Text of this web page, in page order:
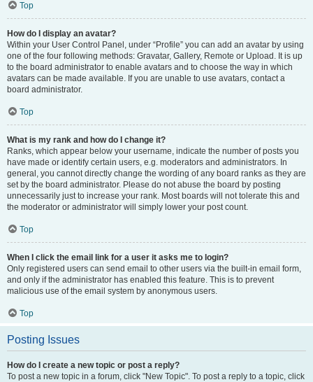
Top
How do I display an avatar?
Within your User Control Panel, under “Profile” you can add an avatar by using
one of the four following methods: Gravatar, Gallery, Remote or Upload. It is up
to the board administrator to enable avatars and to choose the way in which
avatars can be made available. If you are unable to use avatars, contact a
board administrator.
Top
What is my rank and how do I change it?
Ranks, which appear below your username, indicate the number of posts you
have made or identify certain users, e.g. moderators and administrators. In
general, you cannot directly change the wording of any board ranks as they are
set by the board administrator. Please do not abuse the board by posting
unnecessarily just to increase your rank. Most boards will not tolerate this and
the moderator or administrator will simply lower your post count.
Top
When I click the email link for a user it asks me to login?
Only registered users can send email to other users via the built-in email form,
and only if the administrator has enabled this feature. This is to prevent
malicious use of the email system by anonymous users.
Top
Posting Issues
How do I create a new topic or post a reply?
To post a new topic in a forum, click "New Topic". To post a reply to a topic, click